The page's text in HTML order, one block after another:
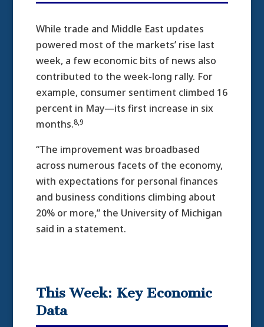
While trade and Middle East updates
powered most of the markets’ rise last
week, a few economic bits of news also
contributed to the week-long rally. For
example, consumer sentiment climbed 16
percent in May—its first increase in six
months.8,9
“The improvement was broadbased
across numerous facets of the economy,
with expectations for personal finances
and business conditions climbing about
20% or more,” the University of Michigan
said in a statement.
This Week: Key Economic
Data